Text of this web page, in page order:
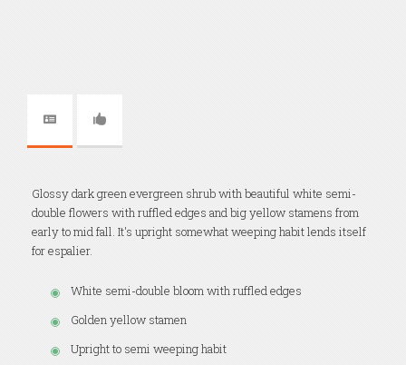
Glossy dark green evergreen shrub with beautiful white semi-
double flowers with ruffled edges and big yellow stamens from
early to mid fall. It's upright somewhat weeping habit lends itself
for espalier.
White semi-double bloom with ruffled edges
Golden yellow stamen
Upright to semi weeping habit